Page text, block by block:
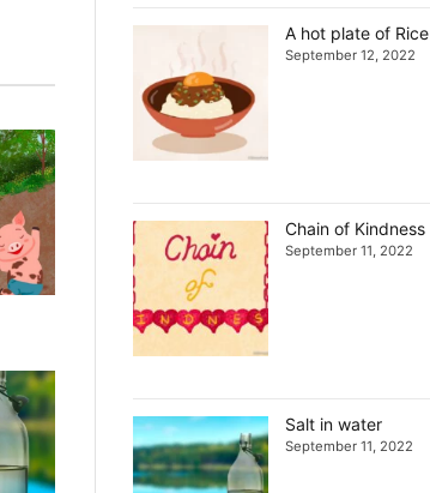
A hot plate of Rice
September 12, 2022
Chain of Kindness
September 11, 2022
Salt in water
September 11, 2022